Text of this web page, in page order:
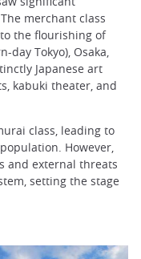
merchant class
the flourishing of
day Tokyo), Osaka,
Japanese art
kabuki theater, and
class, leading to
However,
and external threats
setting the stage